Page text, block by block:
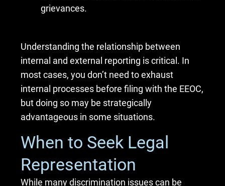
grievances.
Understanding the relationship between
internal and external reporting is critical. In
most cases, you don’t need to exhaust
internal processes before filing with the EEOC,
but doing so may be strategically
advantageous in some situations.
When to Seek Legal
Representation
While many discrimination issues can be